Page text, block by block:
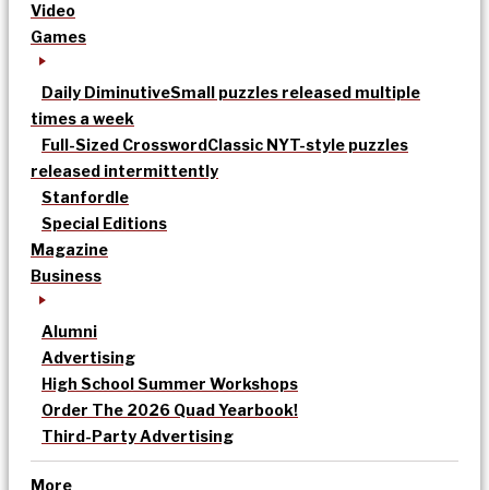
Video
Games
Daily DiminutiveSmall puzzles released multiple
times a week
Full-Sized CrosswordClassic NYT-style puzzles
released intermittently
Stanfordle
Special Editions
Magazine
Business
Alumni
Advertising
High School Summer Workshops
Order The 2026 Quad Yearbook!
Third-Party Advertising
More